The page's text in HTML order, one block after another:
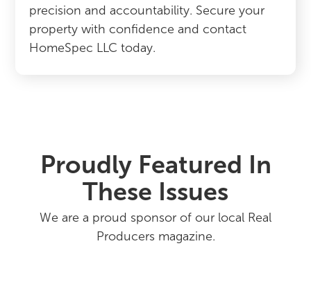
precision and accountability. Secure your
property with confidence and contact
HomeSpec LLC today.
Proudly Featured In
These Issues
We are a proud sponsor of our local Real
Producers magazine.